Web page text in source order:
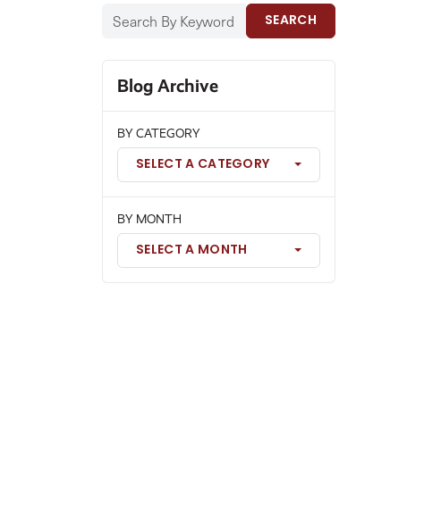
SEARCH
Blog Archive
BY CATEGORY
SELECT A CATEGORY
BY MONTH
SELECT A MONTH